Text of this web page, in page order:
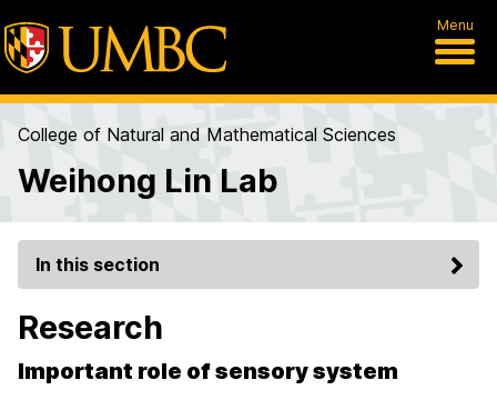
Menu
College of Natural and Mathematical Sciences
Weihong Lin Lab
In this section
Research
Important role of sensory system